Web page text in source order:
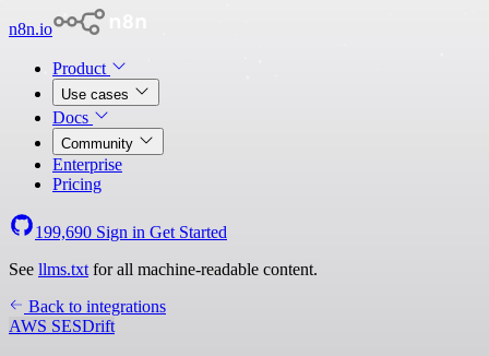
n8n.io
Product
Use cases
Docs
Community
Enterprise
Pricing
199,690 Sign in Get Started
See llms.txt for all machine-readable content.
Back to integrations
AWS SESDrift